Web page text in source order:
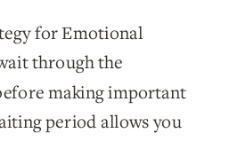
for Emotional
through the
making important
period allows you